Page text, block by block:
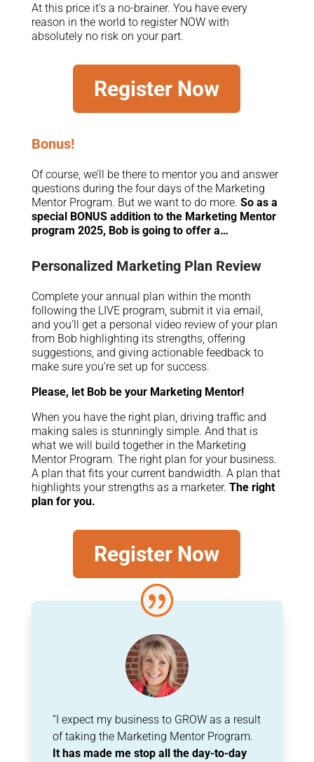
At this price it’s a no-brainer. You have every
reason in the world to register NOW with
absolutely no risk on your part.
Register Now
Bonus!
Of course, we’ll be there to mentor you and answer
questions during the four days of the Marketing
Mentor Program. But we want to do more. So as a
special BONUS addition to the Marketing Mentor
program 2025, Bob is going to offer a…
Personalized Marketing Plan Review
Complete your annual plan within the month
following the LIVE program, submit it via email,
and you’ll get a personal video review of your plan
from Bob highlighting its strengths, offering
suggestions, and giving actionable feedback to
make sure you’re set up for success.
Please, let Bob be your Marketing Mentor!
When you have the right plan, driving traffic and
making sales is stunningly simple. And that is
what we will build together in the Marketing
Mentor Program. The right plan for your business.
A plan that fits your current bandwidth. A plan that
highlights your strengths as a marketer. The right
plan for you.
Register Now
“I expect my business to GROW as a result
of taking the Marketing Mentor Program.
It has made me stop all the day-to-day